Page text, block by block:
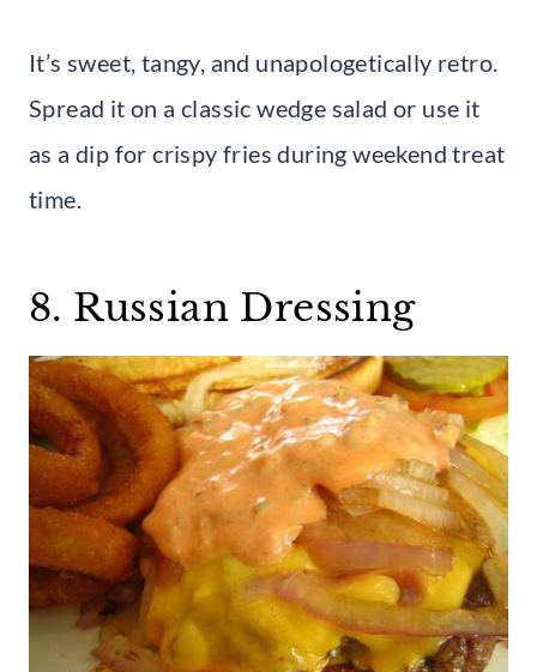
It’s sweet, tangy, and unapologetically retro.
Spread it on a classic wedge salad or use it
as a dip for crispy fries during weekend treat
time.
8. Russian Dressing